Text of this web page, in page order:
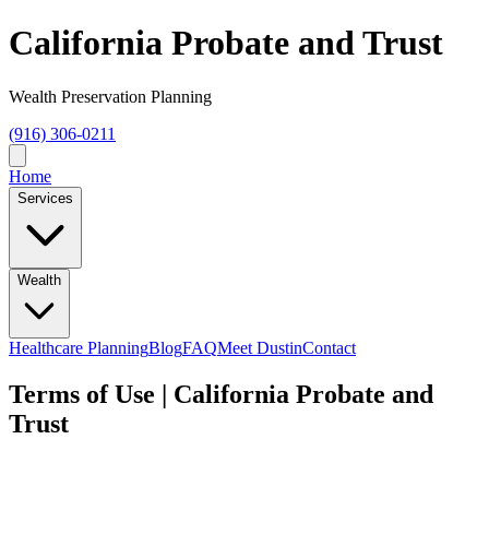
California Probate and Trust
Wealth Preservation Planning
(916) 306-0211
Home
Services
Wealth
Healthcare PlanningBlogFAQMeet DustinContact
Terms of Use | California Probate and
Trust